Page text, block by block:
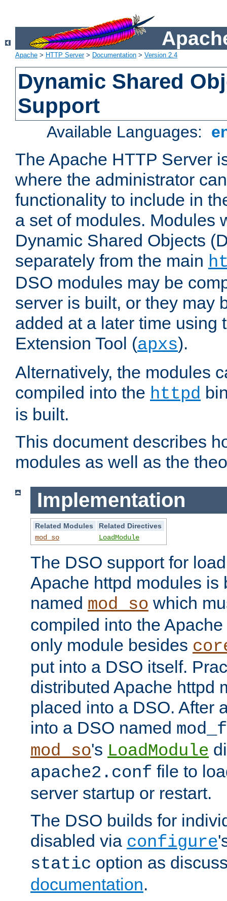
Apache > HTTP Server> Documentation > Version 2.4
Dynamic Shared
Support
Available Languages:
The Apache HTTP Server
where the administrator
functionality to include in
a set of modules. Modules
Dynamic Shared Objects
separately from the main
DSO modules may be
server is built, or they may
added at a later time using
Extension Tool (apxs).
Alternatively, the modules
compiled into the httpd
is built.
This document describes
modules as well as the
Implementation
Related Modules
Related Directives
mod_so
LoadModule
The DSO support for
Apache httpd modules is
named mod_so which
compiled into the
only module besides
put into a DSO itself.
distributed Apache httpd
placed into a DSO. After
into a DSO named
mod_so's LoadModule
apache2.conf file to
server startup or restart.
The DSO builds for
disabled via configure
static option as
documentation.